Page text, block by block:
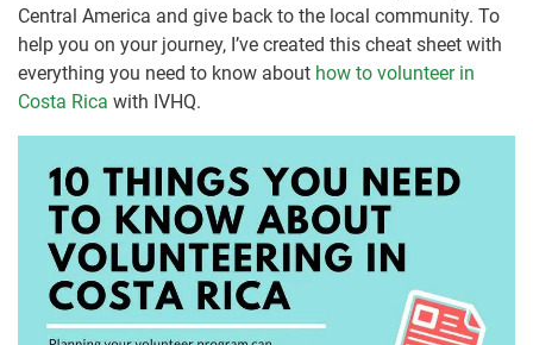
Central America and give back to the local community. To
help you on your journey, I’ve created this cheat sheet with
everything you need to know about how to volunteer in
Costa Rica with IVHQ.